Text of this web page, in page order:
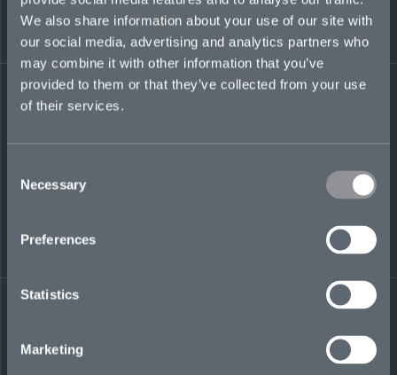
We also share information about your use of our site with
our social media, advertising and analytics partners who
may combine it with other information that you’ve
provided to them or that they’ve collected from your use
of their services.
Selection
Necessary
Preferences
Statistics
Marketing
transactional risk tax group. Heather previously
also served as tax counsel for AIG, advising on
US federal tax planning and compliance,
including M&A transactions, IRS audits, and tax-
law changes.
+1 917 710 2448